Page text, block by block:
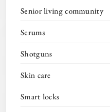
Senior living community
Serums
Shotguns
Skin care
Smart locks